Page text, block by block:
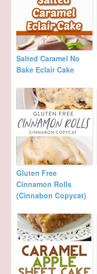
Salted Caramel No
Bake Eclair Cake
Gluten Free
Cinnamon Rolls
(Cinnabon Copycat)